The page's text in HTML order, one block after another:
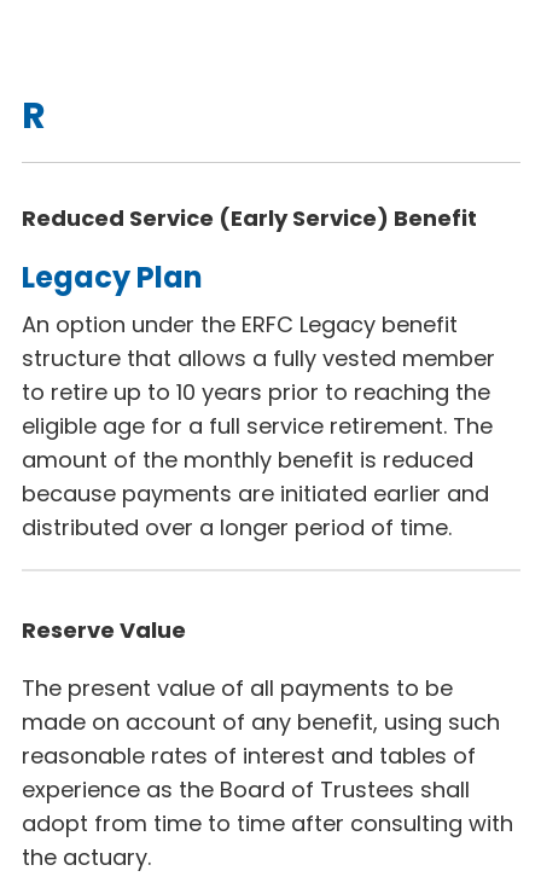
R
Reduced Service (Early Service) Benefit
Legacy Plan
An option under the ERFC Legacy benefit
structure that allows a fully vested member
to retire up to 10 years prior to reaching the
eligible age for a full service retirement. The
amount of the monthly benefit is reduced
because payments are initiated earlier and
distributed over a longer period of time.
Reserve Value
The present value of all payments to be
made on account of any benefit, using such
reasonable rates of interest and tables of
experience as the Board of Trustees shall
adopt from time to time after consulting with
the actuary.